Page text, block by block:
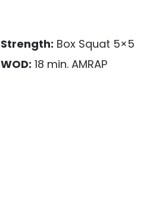
Strength: Box Squat 5×5
WOD: 18 min. AMRAP